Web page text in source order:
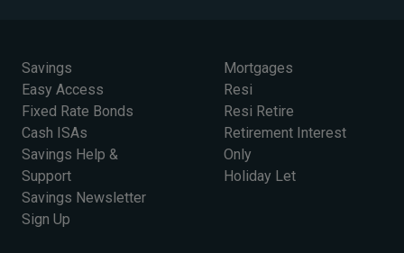
Savings
Easy Access
Fixed Rate Bonds
Cash ISAs
Savings Help &
Support
Savings Newsletter
Sign Up
Mortgages
Resi
Resi Retire
Retirement Interest
Only
Holiday Let